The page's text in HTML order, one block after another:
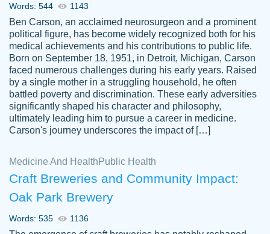
Jordan
A.
Friendly writers who go above and beyond
for their clients. It's a great service to use
specially if your in a jam.
Feb 15th, 2022
Words: 544 1143
Ben Carson, an acclaimed neurosurgeon and a prominent
political figure, has become widely recognized both for his
medical achievements and his contributions to public life.
Born on September 18, 1951, in Detroit, Michigan, Carson
faced numerous challenges during his early years. Raised
by a single mother in a struggling household, he often
battled poverty and discrimination. These early adversities
significantly shaped his character and philosophy,
ultimately leading him to pursue a career in medicine.
Carson's journey underscores the impact of […]
Medicine And Health Public Health
Craft Breweries and Community Impact:
Oak Park Brewery
Words: 535 1136